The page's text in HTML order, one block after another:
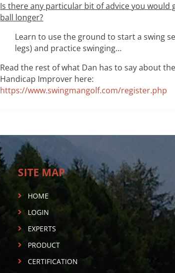
Is there any particular bit of advice you
ball longer?
Learn to use the ground to start a swing
legs) and practice swinging…
Read the rest of what Dan has to say about
Handicap Improver here:
https://www.swingmangolf.com/register.php
SITE MAP
HOME
LOGIN
EXPERTS
PRODUCT
CERTIFICATION